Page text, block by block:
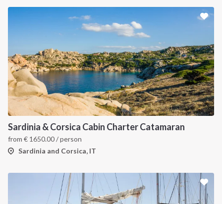
Sardinia & Corsica Cabin Charter Catamaran
from € 1650.00/ person
Sardinia and Corsica, IT